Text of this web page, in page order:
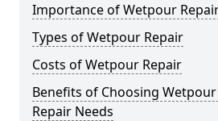
Importance of Wetpour
Types of Wetpour Repair
Costs of Wetpour Repair
Benefits of Choosing
Repair Needs